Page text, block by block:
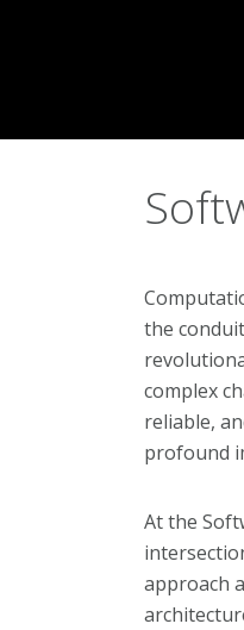
the
complex
reliable,
profound
At the
approach